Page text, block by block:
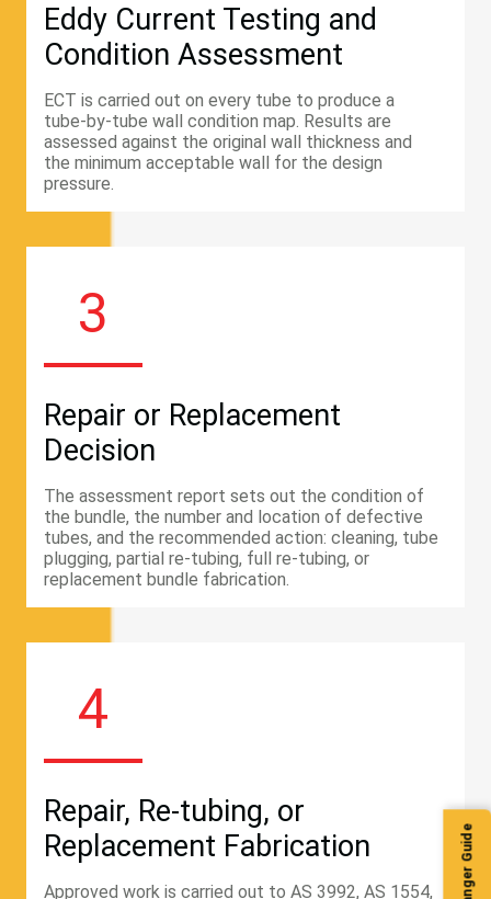
Eddy Current Testing and
Condition Assessment
ECT is carried out on every tube to produce a
tube-by-tube wall condition map. Results are
assessed against the original wall thickness and
the minimum acceptable wall for the design
pressure.
3
Repair or Replacement
Decision
The assessment report sets out the condition of
the bundle, the number and location of defective
tubes, and the recommended action: cleaning, tube
plugging, partial re-tubing, full re-tubing, or
replacement bundle fabrication.
4
Repair, Re-tubing, or
Replacement Fabrication
Approved work is carried out to AS 3992, AS 1554,